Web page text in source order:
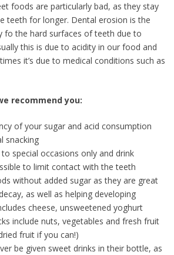
foods are particularly bad, as they stay
teeth for longer. Dental erosion is the
fo the hard surfaces of teeth due to
this is due to acidity in our food and
it’s due to medical conditions such as
recommend you:
of your sugar and acid consumption
snacking
special occasions only and drink
to limit contact with the teeth
without added sugar as they are great
as well as helping developing
cheese, unsweetened yoghurt
include nuts, vegetables and fresh fruit
fruit if you can!)
be given sweet drinks in their bottle, as